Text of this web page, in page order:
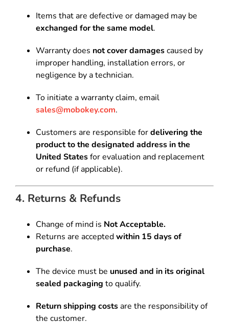
Items that are defective or damaged may be
exchanged for the same model.
Warranty does not cover damagescaused by
improper handling, installation errors, or
negligence by a technician.
To initiate a warranty claim, email
sales@mobokey.com.
Customers are responsible fordelivering the
product to the designated address in the
United Statesfor evaluation and replacement
or refund (if applicable).
4. Returns & Refunds
Change of mind is Not Acceptable.
Returns are acceptedwithin 15 days of
purchase.
The device must be unused and in its original
sealed packaging to qualify.
Return shipping costsare the responsibility of
the customer.